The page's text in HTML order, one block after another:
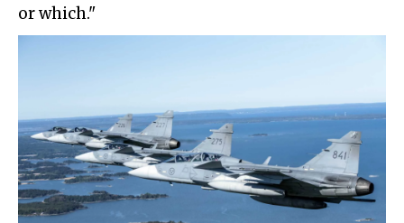
or which."